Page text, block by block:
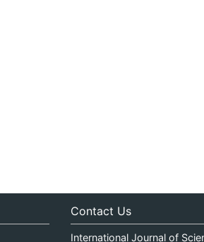
Contact Us
International Journal of